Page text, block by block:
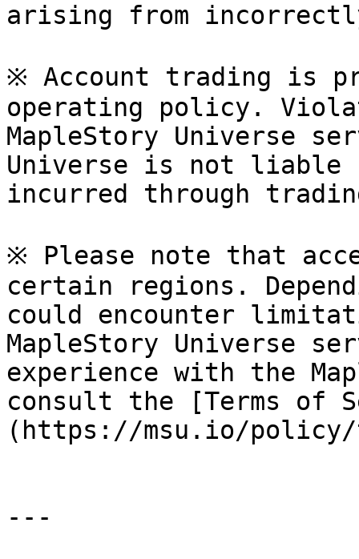
arising from
※ Account trading is
operating policy.
MapleStory Universe
Universe is not liable
incurred through
※ Please note that
certain regions.
could encounter
MapleStory Universe
experience with the
consult the [Terms of
(https://msu.io/policy/
---